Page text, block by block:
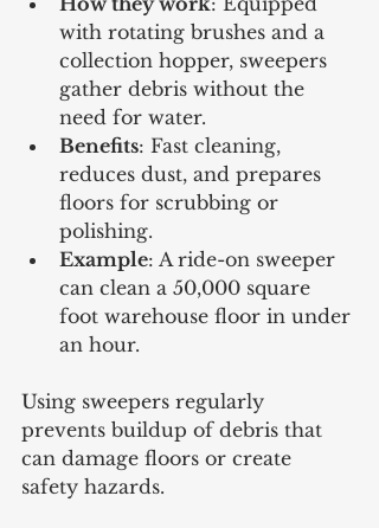
with rotating brushes and a
collection hopper, sweepers
gather debris without the
need for water.
Benefits: Fast cleaning,
reduces dust, and prepares
floors for scrubbing or
polishing.
Example: A ride-on sweeper
can clean a 50,000 square
foot warehouse floor in under
an hour.
Using sweepers regularly
prevents buildup of debris that
can damage floors or create
safety hazards.